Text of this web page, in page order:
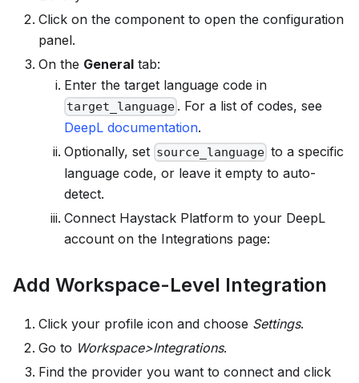
Click on the component to open the configuration
panel.
On the General tab:
Enter the target language code in
target_language . For a list of codes, see
DeepL documentation.
Optionally, set source_language to a specific
language code, or leave it empty to auto-
detect.
Connect Haystack Platform to your DeepL
account on the Integrations page:
Add Workspace-Level Integration
Click your profile icon and choose Settings.
Go to Workspace>Integrations.
Find the provider you want to connect and click